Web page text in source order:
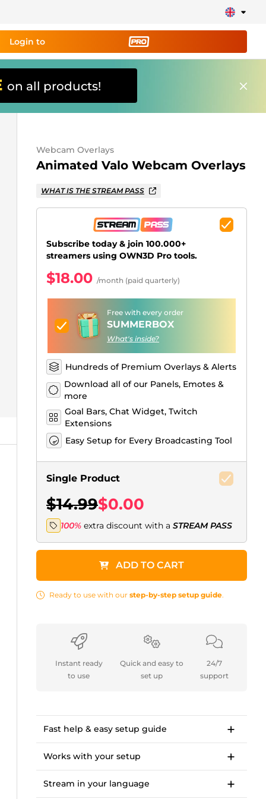
donations, goal bars, chatbot etc
Just Chatting Overlays
Facebook Alerts
Intermission Banners
Kick Sub Emotes
Twitch Bit Badges
Gaming Logo Maker
Login to
on all products!
Webcam Overlays
Animated Valo Webcam Overlays
WHAT IS THE STREAM PASS
Subscribe today & join 100.000+
streamers using OWN3D Pro tools.
$18.00 /month (paid quarterly)
Free with every order
SUMMERBOX
What's inside?
Hundreds of Premium Overlays & Alerts
Download all of our Panels, Emotes &
more
Goal Bars, Chat Widget, Twitch
Extensions
Easy Setup for Every Broadcasting Tool
Single Product
$14.99$0.00
100% extra discount with a STREAM PASS
ADD TO CART
Ready to use with our step-by-step setup guide.
Instant ready
to use
Quick and easy to
set up
24/7
support
Fast help & easy setup guide
Step-by-step setup guide to get started in
<10 minutes.
OWN3D Academy course: setting up our
stream overlay package.
Tipps and in-depth guides to OBS settings,
Works with your setup
For Twitch, Kick, Facebook, YouTube, Trovo.
Works with OBS Studio, Streamlabs, Twitch
Studio, XSplit, Lightstream.
Stream in your language
Available languages: